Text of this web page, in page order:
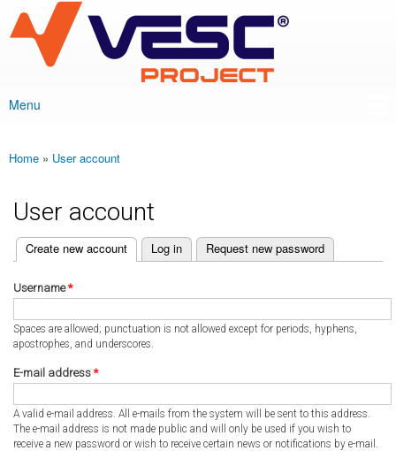
main
content
VESC Project
Main menu
Menu
You are here
Home » User account
User account
Primary tabs
Create new account
(active tab) Log in Request new password
Username*
Spaces are allowed; punctuation is not allowed except for periods, hyphens,
apostrophes, and underscores.
E-mail address *
A valid e-mail address. All e-mails from the system will be sent to this address.
The e-mail address is not made public and will only be used if you wish to
receive a new password or wish to receive certain news or notifications by e-mail.